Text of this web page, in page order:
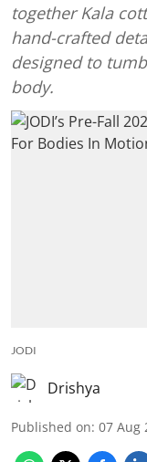
together Kala
hand-crafted
designed to
body.
JODI
Drishya
Published on: 07 Aug